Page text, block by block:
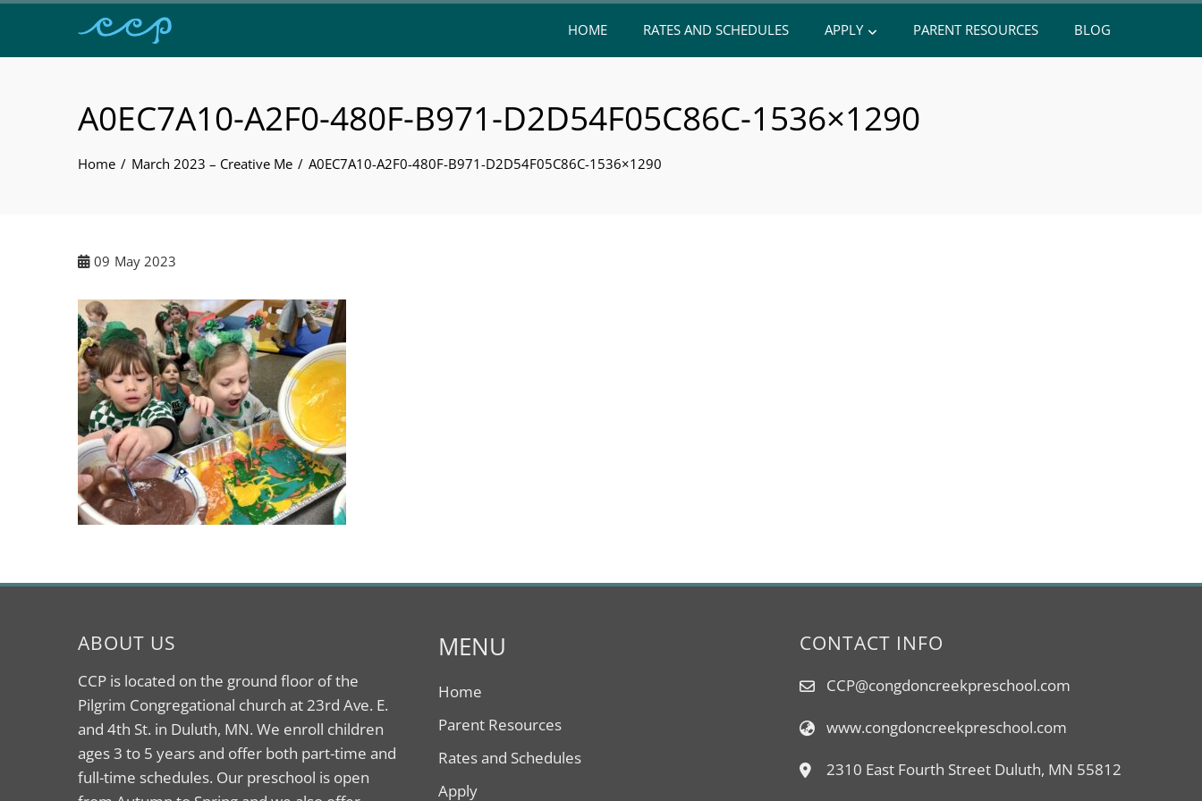
HOME RATES AND SCHEDULES APPLY PARENT RESOURCES BLOG
A0EC7A10-A2F0-480F-B971-D2D54F05C86C-1536×1290
Home March 2023 – Creative Me A0EC7A10-A2F0-480F-B971-D2D54F05C86C-1536×1290
09 May 2023
ABOUT US
CCP is located on the ground floor of the
Pilgrim Congregational church at 23rd Ave. E.
and 4th St. in Duluth, MN. We enroll children
ages 3 to 5 years and offer both part-time and
full-time schedules. Our preschool is open
MENU
Home
Parent Resources
Rates and Schedules
Apply
CONTACT INFO
CCP@congdoncreekpreschool.com
www.congdoncreekpreschool.com
2310 East Fourth Street Duluth, MN 55812